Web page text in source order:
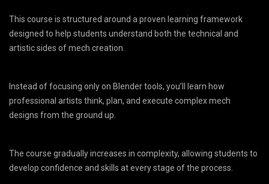
This course is structured around a proven learning framework
designed to help students understand both the technical and
artistic sides of mech creation.
Instead of focusing only on Blender tools, you’ll learn how
professional artists think, plan, and execute complex mech
designs from the ground up.
The course gradually increases in complexity, allowing students to
develop confidence and skills at every stage of the process.